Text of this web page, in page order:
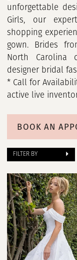
unforgettable
Girls, our
shopping
gown. Brides
North Carolina
designer bridal
* Call for
active live
BOOK AN
FILTER BY